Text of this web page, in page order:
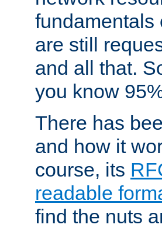
fundamentals
are still
and all that.
you know
There has
and how it
course, its
readable
find the nuts